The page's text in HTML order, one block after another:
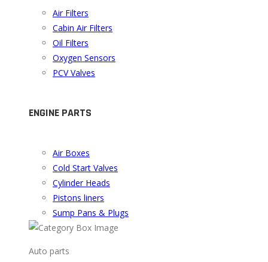
Air Filters
Cabin Air Filters
Oil Filters
Oxygen Sensors
PCV Valves
ENGINE PARTS
Air Boxes
Cold Start Valves
Cylinder Heads
Pistons liners
Sump Pans & Plugs
Auto parts